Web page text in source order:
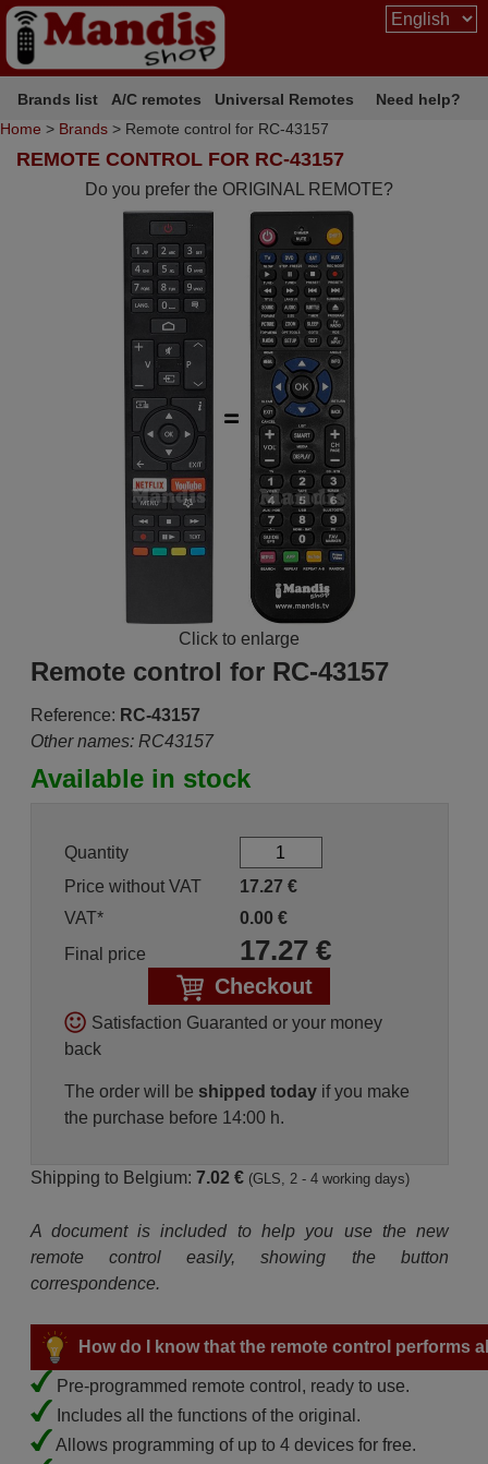
Brands list A/C remotes Universal Remotes
Need help?
Home > Brands > Remote control for RC-43157
REMOTE CONTROL FOR RC-43157
Do you prefer the ORIGINAL REMOTE?
Click to enlarge
Remote control for RC-43157
Reference: RC-43157
Other names: RC43157
Available in stock
Quantity
Price without VAT
17.27 €
VAT*
0.00 €
Final price
17.27€
Checkout
Satisfaction Guaranted or your money
back
The order will be shipped todayif you make
the purchase before 14:00 h.
Shipping to Belgium: 7.02 € (GLS, 2 - 4 working days)
A document is included to help you use the new
remote control easily, showing the button
correspondence.
How do I know that the remote control performs
Pre-programmed remote control, ready to use.
Includes all the functions of the original.
Allows programming of up to 4 devices for free.